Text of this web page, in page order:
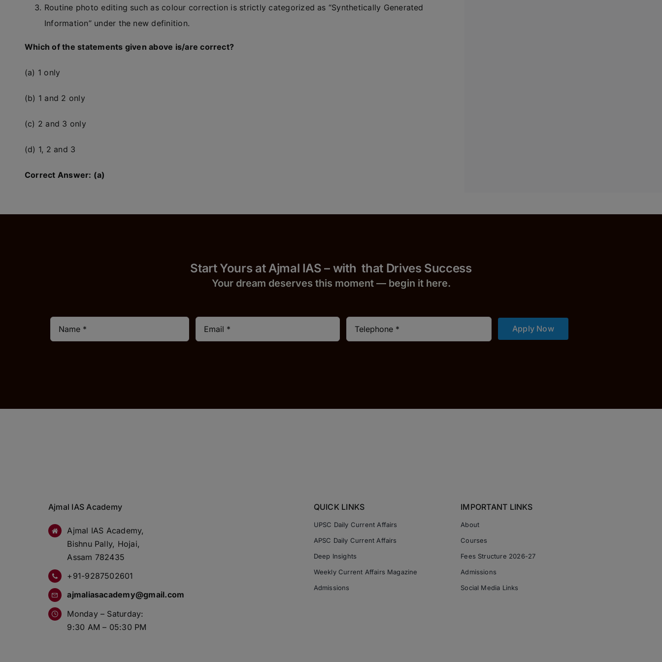
Routine photo editing such as colour correction is strictly categorized as “Synthetically Generated
Information” under the new definition.
Which of the statements given above is/are correct?
(a) 1 only
(b) 1 and 2 only
(c) 2 and 3 only
(d) 1, 2 and 3
Correct Answer: (a)
Start Yours at Ajmal IAS – with that Drives Success
Your dream deserves this moment — begin it here.
Apply Now
Ajmal IAS Academy
Ajmal IAS Academy,
Bishnu Pally, Hojai,
Assam 782435
+91-9287502601
ajmaliasacademy@gmail.com
Monday – Saturday:
9:30 AM – 05:30 PM
QUICK LINKS
UPSC Daily Current Affairs
APSC Daily Current Affairs
Deep Insights
Weekly Current Affairs Magazine
Admissions
IMPORTANT LINKS
About
Courses
Fees Structure 2026-27
Admissions
Social Media Links